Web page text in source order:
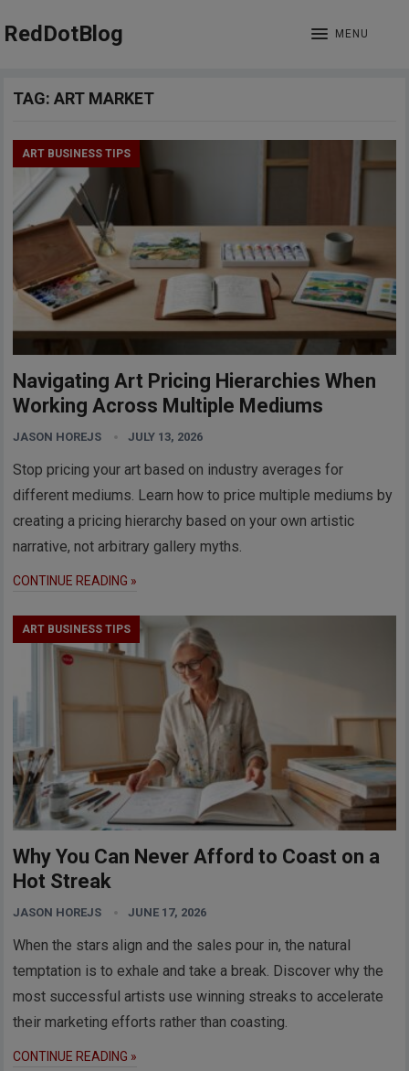
RedDotBlog MENU
TAG:ART MARKET
ART BUSINESS TIPS
Navigating Art Pricing Hierarchies When
Working Across Multiple Mediums
JASON HOREJS JULY 13, 2026
Stop pricing your art based on industry averages for
different mediums. Learn how to price multiple mediums by
creating a pricing hierarchy based on your own artistic
narrative, not arbitrary gallery myths.
CONTINUE READING »
ART BUSINESS TIPS
Why You Can Never Afford to Coast on a
Hot Streak
JASON HOREJS JUNE 17, 2026
When the stars align and the sales pour in, the natural
temptation is to exhale and take a break. Discover why the
most successful artists use winning streaks to accelerate
their marketing efforts rather than coasting.
CONTINUE READING »